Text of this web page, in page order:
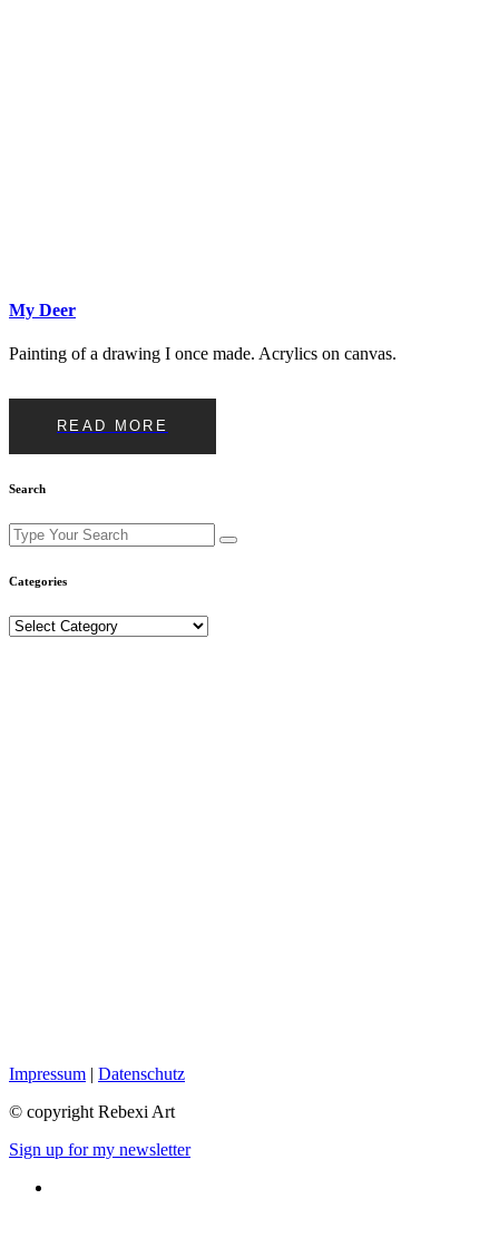
My Deer
Painting of a drawing I once made. Acrylics on canvas.
READ MORE
Search
Search
for:
Categories
Categories
Impressum | Datenschutz
© copyright Rebexi Art
Sign up for my newsletter